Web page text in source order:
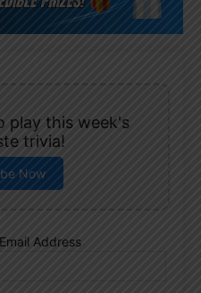
play this week's
trivia!
Now
Address